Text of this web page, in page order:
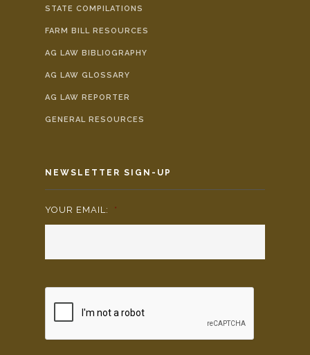
STATE COMPILATIONS
FARM BILL RESOURCES
AG LAW BIBLIOGRAPHY
AG LAW GLOSSARY
AG LAW REPORTER
GENERAL RESOURCES
NEWSLETTER SIGN-UP
YOUR EMAIL: *